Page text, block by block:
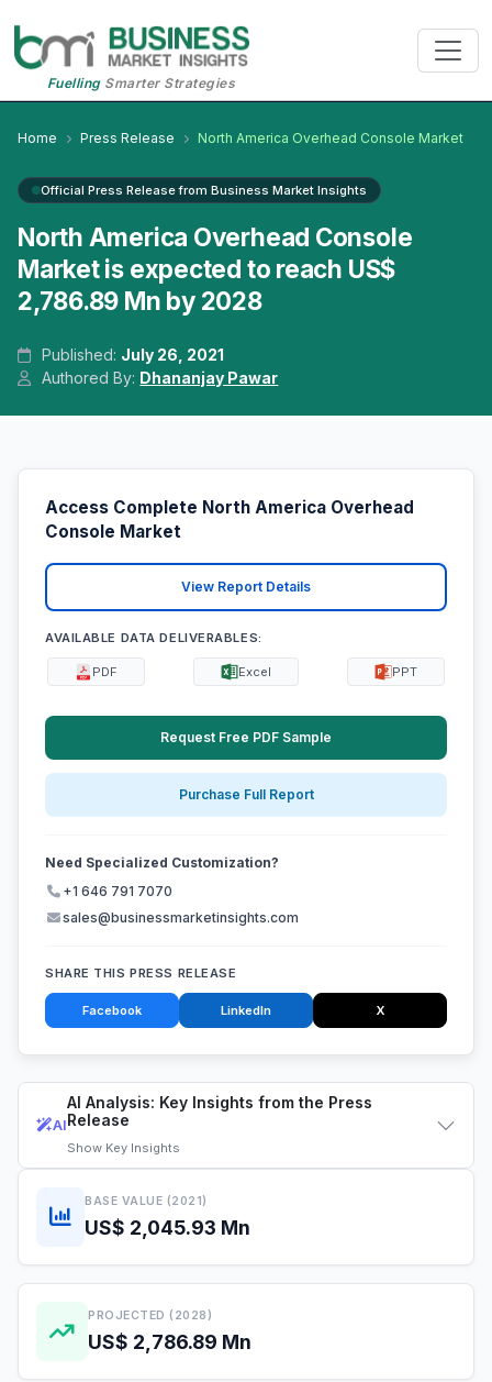
FuellingSmarter Strategies
Home Press Release North America Overhead Console Market
Official Press Release from Business Market Insights
North America Overhead Console
Market is expected to reach US$
2,786.89 Mn by 2028
Published: July 26, 2021
Authored By: Dhananjay Pawar
AI
AI Analysis: Key Insights from the Press
Release
Show Key Insights
BASE VALUE (2021)
US$ 2,045.93 Mn
PROJECTED (2028)
US$ 2,786.89 Mn
Access Complete North America Overhead
Console Market
View Report Details
AVAILABLE DATA DELIVERABLES:
PDF Excel PPT
Request Free PDF Sample
Purchase Full Report
Need Specialized Customization?
+1 646 791 7070
sales@businessmarketinsights.com
SHARE THIS PRESS RELEASE
Facebook LinkedIn X